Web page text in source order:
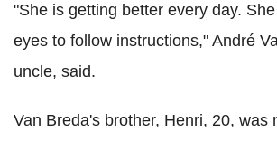
"She is getting better every day.
eyes to follow instructions," André
uncle, said.
Van Breda's brother, Henri, 20, was